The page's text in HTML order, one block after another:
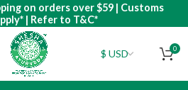
on orders over $59 | Customs
| Refer to T&C*
0